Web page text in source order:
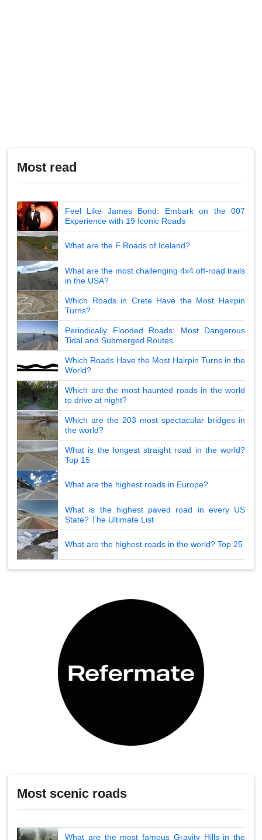
Most read
Feel Like James Bond: Embark on the 007
Experience with 19 Iconic Roads
What are the F Roads of Iceland?
What are the most challenging 4x4 off-road trails
in the USA?
Which Roads in Crete Have the Most Hairpin
Turns?
Periodically Flooded Roads: Most Dangerous
Tidal and Submerged Routes
Which Roads Have the Most Hairpin Turns in the
World?
Which are the most haunted roads in the world
to drive at night?
Which are the 203 most spectacular bridges in
the world?
What is the longest straight road in the world?
Top 15
What are the highest roads in Europe?
What is the highest paved road in every US
State? The Ultimate List
What are the highest roads in the world? Top 25
Most scenic roads
What are the most famous Gravity Hills in the